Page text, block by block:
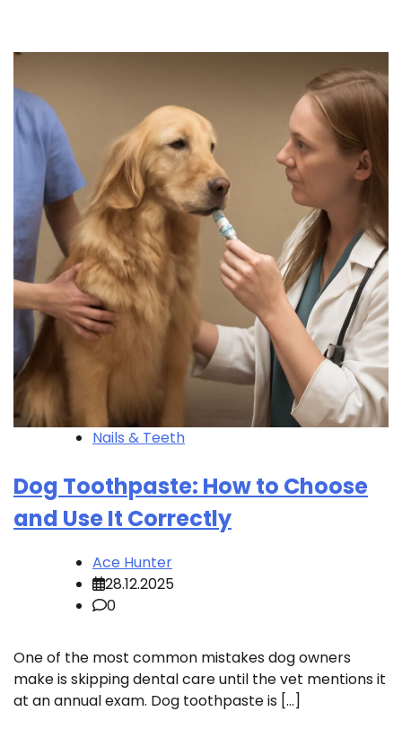
Nails & Teeth
Dog Toothpaste: How to Choose
and Use It Correctly
Ace Hunter
28.12.2025
0
One of the most common mistakes dog owners
make is skipping dental care until the vet mentions it
at an annual exam. Dog toothpaste is […]